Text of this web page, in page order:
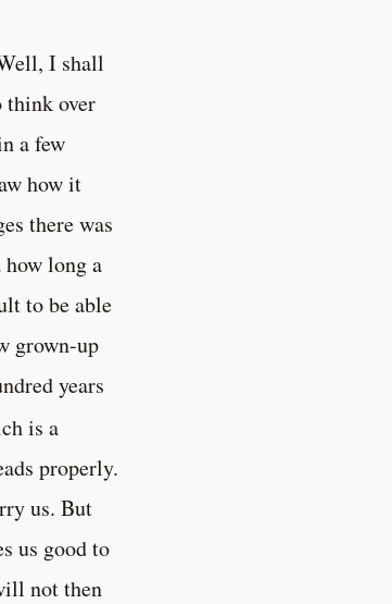
I shall
think over
a few
how it
there was
long a
to be able
grown-up
years
is a
properly.
us. But
us good to
not then